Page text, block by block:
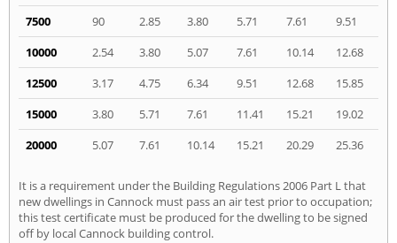
7500
90 2.85 3.80 5.71 7.61
9.51
10000
2.54 3.80 5.07 7.61 10.14
12.68
12500
3.17 4.75 6.34 9.51 12.68
15.85
15000
3.80 5.71 7.61 11.41 15.21
19.02
20000
5.07 7.61 10.14 15.21 20.29 25.36
It is a requirement under the Building Regulations 2006 Part L that
new dwellings in Cannock must pass an air test prior to occupation;
this test certificate must be produced for the dwelling to be signed
off by local Cannock building control.